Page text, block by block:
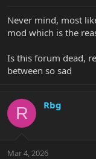
Never mind, most
mod which is the
Is this forum dead,
between so sad
R Rbg
Mar 4, 2026